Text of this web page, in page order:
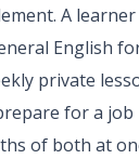
A
English
private
for a job
of both at